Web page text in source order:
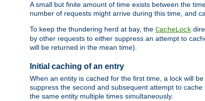
A small but finite amount of time exists between the
number of requests might arrive during this time, and
To keep the thundering herd at bay, the CacheLock
by other requests to either suppress an attempt to
will be returned in the mean time).
Initial caching of an entry
When an entity is cached for the first time, a lock will
suppress the second and subsequent attempt to
the same entity multiple times simultaneously.